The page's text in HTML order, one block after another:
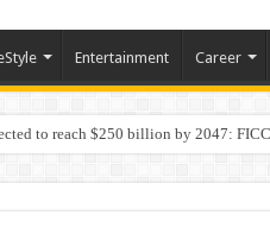
Entertainment Career
to reach $250 billion by 2047:
in the Name of Spirituality: